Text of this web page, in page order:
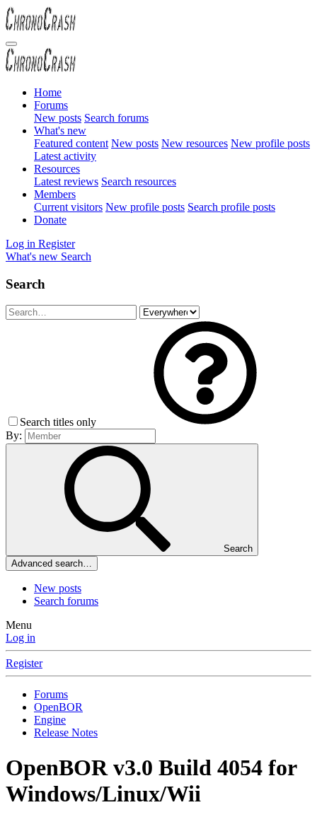
Home
Forums
New posts Search forums
What's new
Featured content New posts New resources New profile posts
Latest activity
Resources
Latest reviews Search resources
Members
Current visitors New profile posts Search profile posts
Donate
Log in Register
What's new Search
Search
Search titles only
By:
Search
Advanced search…
New posts
Search forums
Menu
Log in
Register
Forums
OpenBOR
Engine
Release Notes
OpenBOR v3.0 Build 4054 for
Windows/Linux/Wii